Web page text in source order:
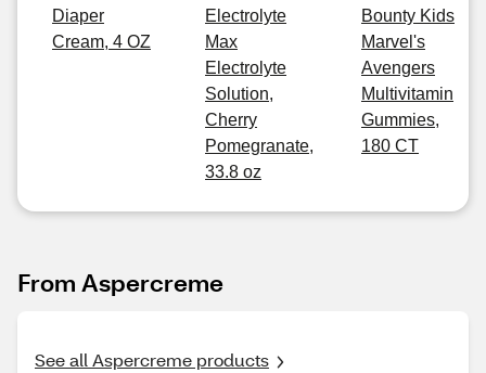
Diaper
Cream, 4 OZ
Electrolyte
Max
Electrolyte
Solution,
Cherry
Pomegranate,
33.8 oz
Bounty Kids
Marvel's
Avengers
Multivitamin
Gummies,
180 CT
From Aspercreme
See all Aspercreme products